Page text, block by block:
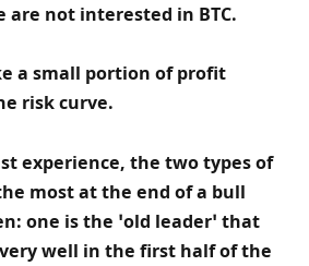
are not interested in BTC.
a small portion of profit
risk curve.
experience, the two types of
most at the end of a bull
one is the ‘old leader’ that
well in the first half of the